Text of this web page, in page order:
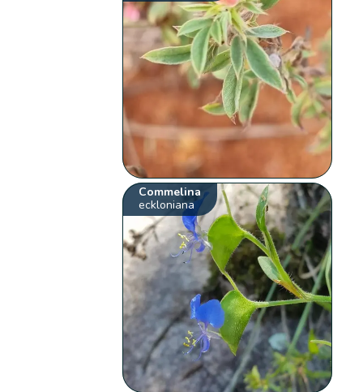
Commelina
eckloniana